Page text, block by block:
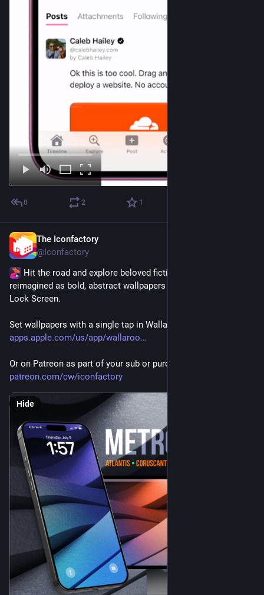
0 2 1
The Iconfactory
@Iconfactory
Hit the road and explore beloved fictional cities—
reimagined as bold, abstract wallpapers for your home or
Lock Screen.
Set wallpapers with a single tap in Wallaroo for iOS -
apps.apple.com/us/app/wallaroo
Or on Patreon as part of your sub or purchase directly
patreon.com/cw/iconfactory
Hide